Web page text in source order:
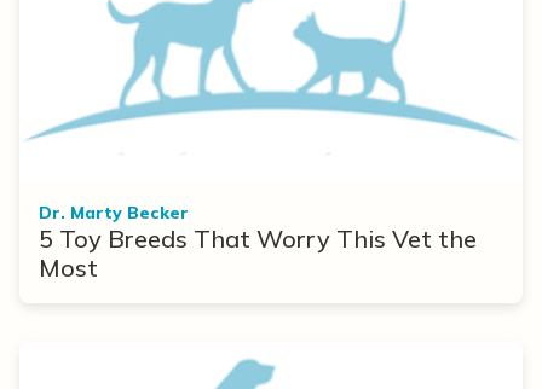
Dr. Marty Becker
5 Toy Breeds That Worry This Vet the
Most